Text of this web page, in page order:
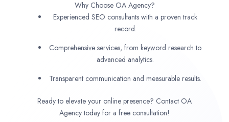
Why Choose OA Agency?
Experienced SEO consultants with a proven track
record.
Comprehensive services, from keyword research to
advanced analytics.
Transparent communication and measurable results.
Ready to elevate your online presence? Contact OA
Agency today for a free consultation!